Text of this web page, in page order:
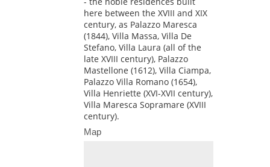
here between the XVIII and XIX
century, as Palazzo Maresca
(1844), Villa Massa, Villa De
Stefano, Villa Laura (all of the
late XVIII century), Palazzo
Mastellone (1612), Villa Ciampa,
Palazzo Villa Romano (1654),
Villa Henriette (XVI-XVII century),
Villa Maresca Sopramare (XVIII
century).
Map